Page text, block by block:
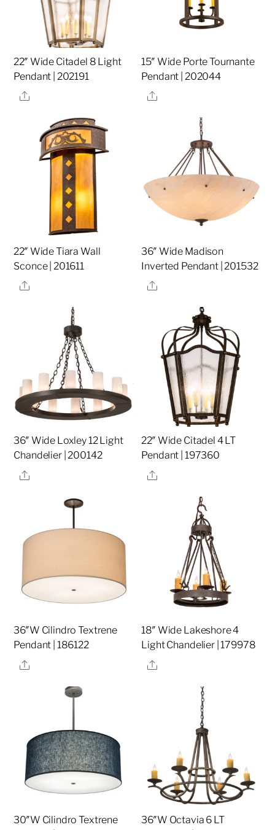
22″ Wide Citadel 8 Light
Pendant | 202191
Share
15″ Wide Porte Tournante
Pendant | 202044
Share
22″ Wide Tiara Wall
Sconce | 201611
Share
36″ Wide Madison
Inverted Pendant | 201532
Share
36″ Wide Loxley 12 Light
Chandelier | 200142
Share
22″ Wide Citadel 4 LT
Pendant | 197360
Share
36″W Cilindro Textrene
Pendant | 186122
Share
18″ Wide Lakeshore 4
Light Chandelier | 179978
Share
30″W Cilindro Textrene
36″W Octavia 6 LT